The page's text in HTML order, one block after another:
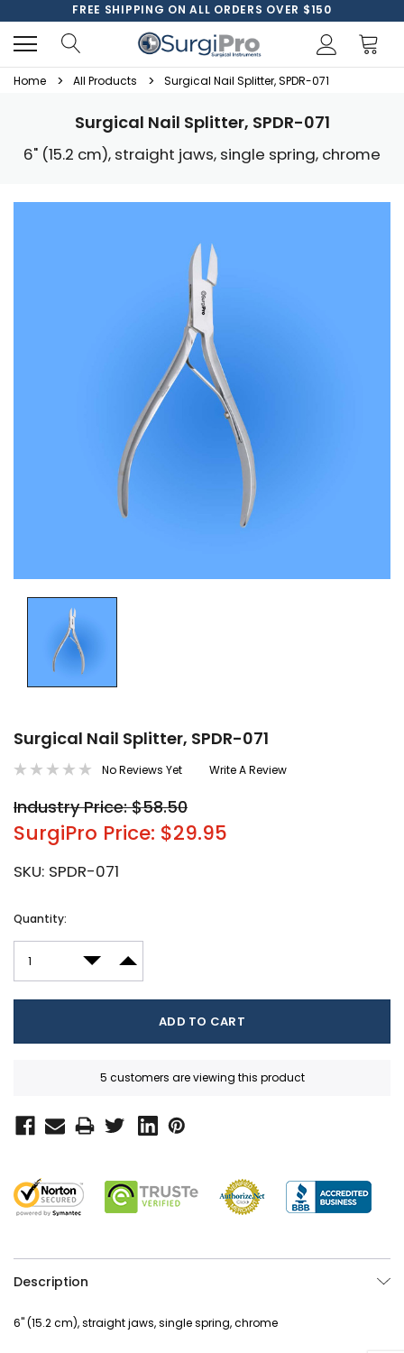
FREE SHIPPING ON ALL ORDERS OVER $150
Home All Products Surgical Nail Splitter, SPDR-071
Surgical Nail Splitter, SPDR-071
6" (15.2 cm), straight jaws, single spring, chrome
Surgical Nail Splitter, SPDR-071
No Reviews Yet Write A Review
Industry Price: $58.50
SurgiPro Price: $29.95
SKU: SPDR-071
Current
Quantity:
DECREASE QUANTITY:
INCREASE QUANTITY:
5 customers are viewing this product
Description
6" (15.2 cm), straight jaws, single spring, chrome